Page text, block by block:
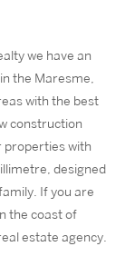
we have an
the Maresme,
with the best
construction
properties with
designed
If you are
the coast of
estate agency.